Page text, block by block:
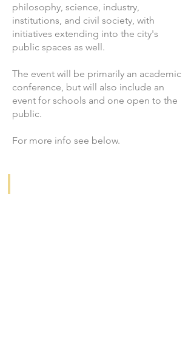
philosophy, science, industry,
institutions, and civil society, with
initiatives extending into the city's
public spaces as well.
The event will be primarily an academic
conference, but will also include an
event for schools and one open to the
public.
For more info see below.